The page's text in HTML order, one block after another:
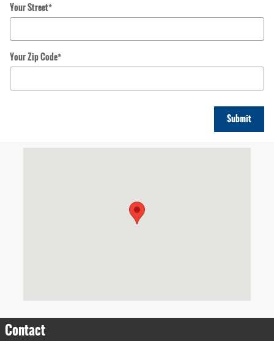
Your Street*
Your Zip Code*
Submit
Contact